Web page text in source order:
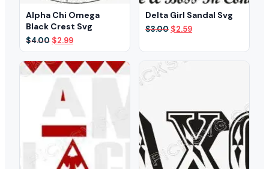
Alpha Chi Omega
Black Crest Svg
$4.00 Original
price
was:
$4.00.
$2.99Current
price
is:
$2.99.
Delta Girl Sandal Svg
$3.00 Original
$3.00.
$2.59Current